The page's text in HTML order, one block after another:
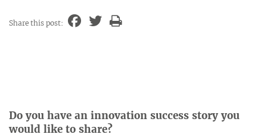
Share this post:
Do you have an innovation success story you
would like to share?